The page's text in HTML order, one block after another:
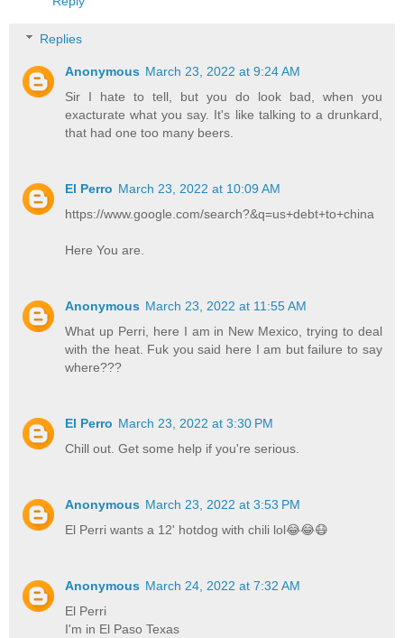
Replies
Anonymous March 23, 2022 at 9:24 AM
Sir I hate to tell, but you do look bad, when you
exacturate what you say. It's like talking to a drunkard,
that had one too many beers.
El Perro March 23, 2022 at 10:09 AM
https://www.google.com/search?&q=us+debt+to+china
Here You are.
Anonymous March 23, 2022 at 11:55 AM
What up Perri, here I am in New Mexico, trying to deal
with the heat. Fuk you said here I am but failure to say
where???
El Perro March 23, 2022 at 3:30 PM
Chill out. Get some help if you're serious.
Anonymous March 23, 2022 at 3:53 PM
El Perri wants a 12' hotdog with chili lol😂😂😷
Anonymous March 24, 2022 at 7:32 AM
El Perri
I'm in El Paso Texas